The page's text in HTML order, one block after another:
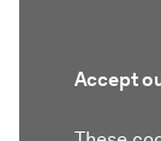
Accept